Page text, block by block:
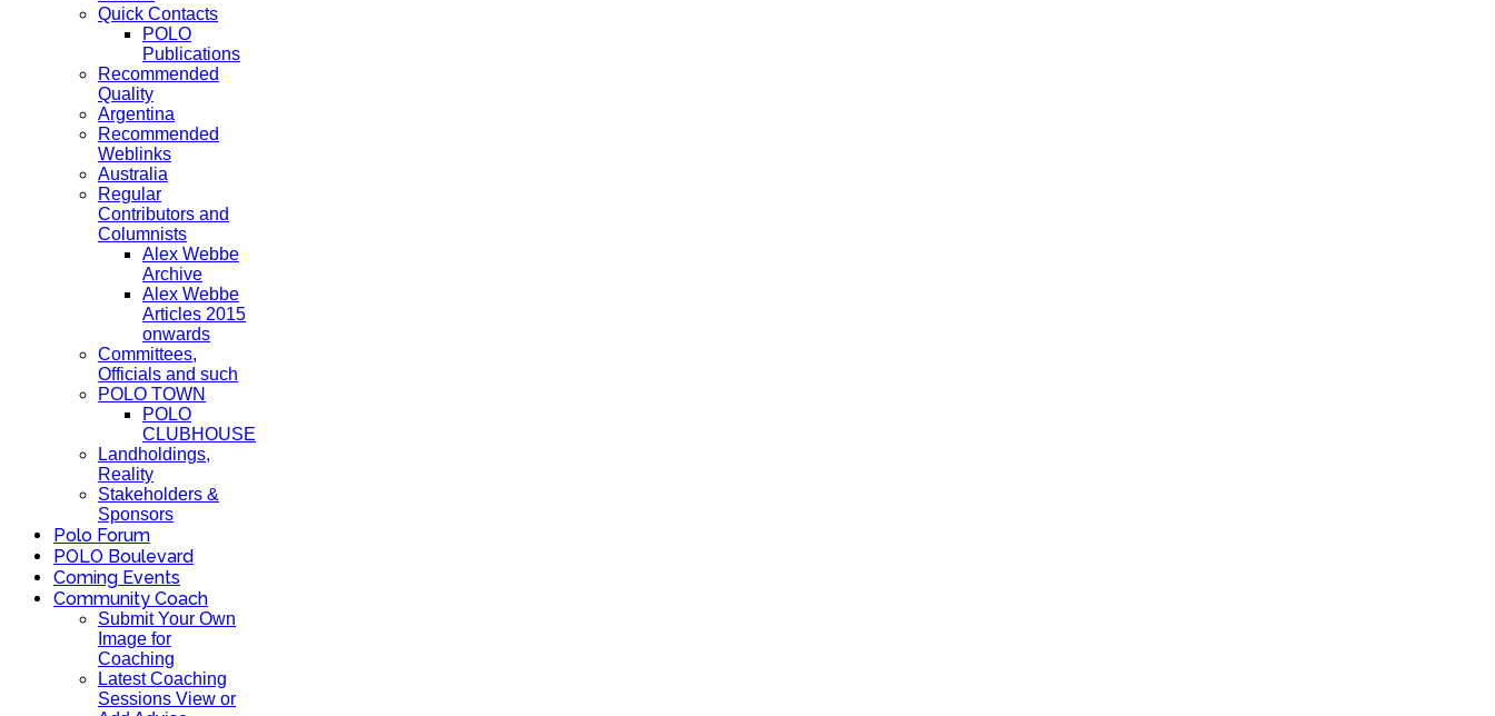
Quick Contacts
POLO
Publications
Recommended
Quality
Argentina
Recommended
Weblinks
Australia
Regular
Contributors and
Columnists
Alex Webbe
Archive
Alex Webbe
Articles 2015
onwards
Committees,
Officials and such
POLO TOWN
POLO
CLUBHOUSE
Landholdings,
Reality
Stakeholders &
Sponsors
Polo Forum
POLO Boulevard
Coming Events
Community Coach
Submit Your Own
Image for
Coaching
Latest Coaching
Sessions View or